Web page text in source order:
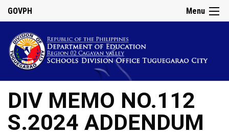
Menu
GOVPH
DIV MEMO NO.112
S.2024 ADDENDUM